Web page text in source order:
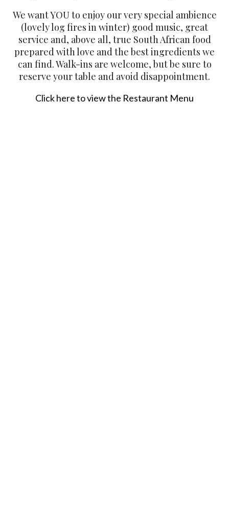
We want YOU to enjoy our very special ambience
(lovely log fires in winter) good music, great
service and, above all, true South African food
prepared with love and the best ingredients we
can find. Walk-ins are welcome, but be sure to
reserve your table and avoid disappointment.
Click here to view the Restaurant Menu